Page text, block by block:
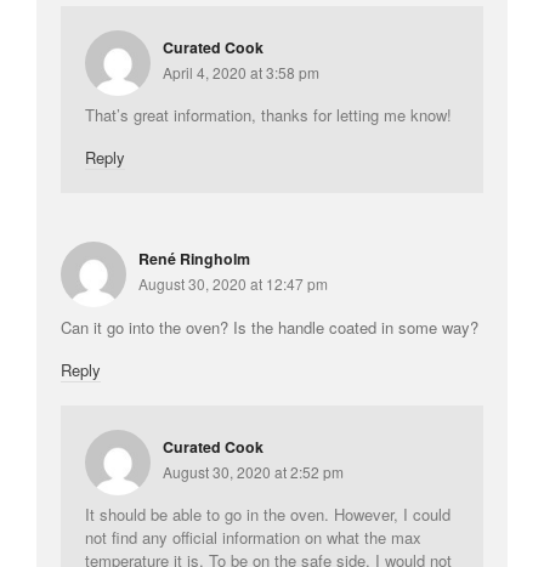
Curated Cook
April 4, 2020 at 3:58 pm
That’s great information, thanks for letting me know!
Reply
René Ringholm
August 30, 2020 at 12:47 pm
Can it go into the oven? Is the handle coated in some way?
Reply
Curated Cook
August 30, 2020 at 2:52 pm
It should be able to go in the oven. However, I could
not find any official information on what the max
temperature it is. To be on the safe side, I would not